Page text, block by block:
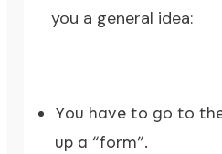
you a general idea:
You have to go to
up a “form”.